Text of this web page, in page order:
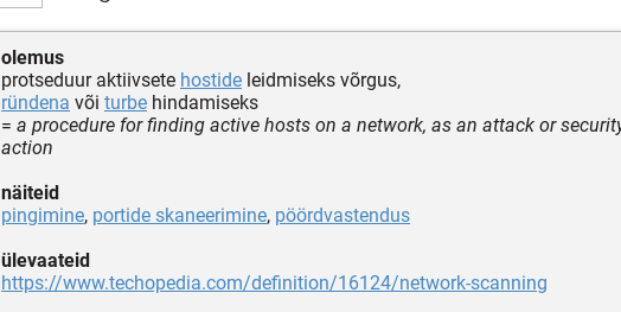
olemus
protseduur aktiivsete hostide leidmiseks võrgus,
ründena või turbe hindamiseks
= a procedure for finding active hosts on a network, as an attack or
action
näiteid
pingimine, portide skaneerimine, pöördvastendus
ülevaateid
https://www.techopedia.com/definition/16124/network-scanning